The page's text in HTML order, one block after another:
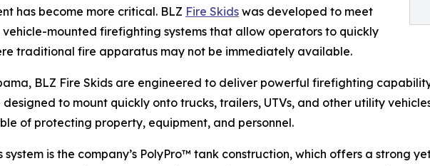
has become more critical. BLZ Fire Skids was developed to meet
mounted firefighting systems that allow operators to quickly
traditional fire apparatus may not be immediately available.
BLZ Fire Skids are engineered to deliver powerful firefighting
designed to mount quickly onto trucks, trailers, UTVs, and other utility
of protecting property, equipment, and personnel.
system is the company’s PolyPro™ tank construction, which offers a strong